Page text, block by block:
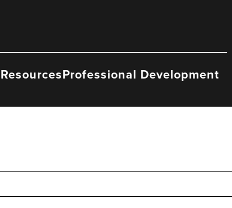
ResourcesProfessional Development